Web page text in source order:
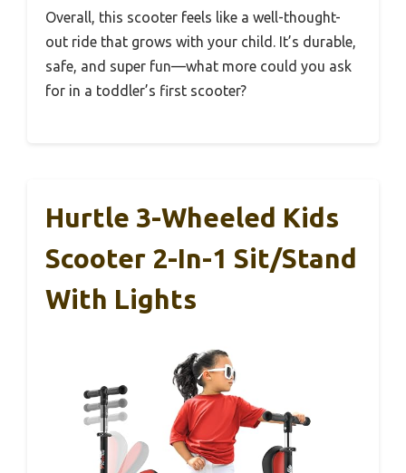
Overall, this scooter feels like a well-thought-
out ride that grows with your child. It’s durable,
safe, and super fun—what more could you ask
for in a toddler’s first scooter?
Hurtle 3-Wheeled Kids
Scooter 2-In-1 Sit/Stand
With Lights